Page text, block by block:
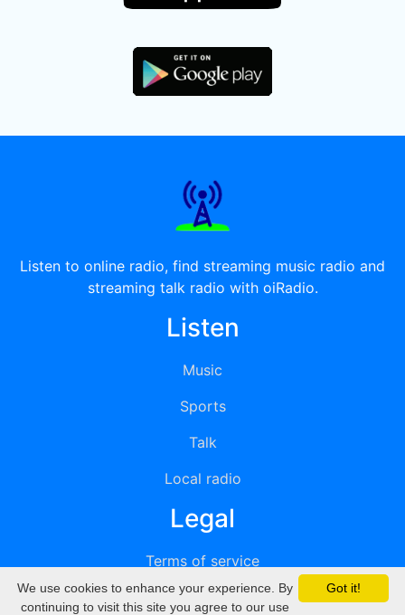
Listen to online radio, find streaming music radio and
streaming talk radio with oiRadio.
Listen
Music
Sports
Talk
Local radio
Legal
Terms of service
Privacy
Got it!
We use cookies to enhance your experience. By
continuing to visit this site you agree to our use